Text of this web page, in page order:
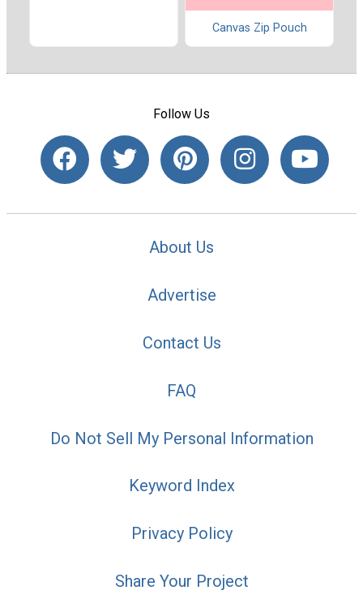
Canvas Zip Pouch
Follow Us
About Us
Advertise
Contact Us
FAQ
Do Not Sell My Personal Information
Keyword Index
Privacy Policy
Share Your Project